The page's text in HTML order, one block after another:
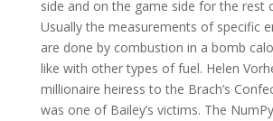
side and on the game side for the rest
Usually the measurements of specific
are done by combustion in a bomb
like with other types of fuel. Helen
millionaire heiress to the Brach’s
was one of Bailey’s victims. The